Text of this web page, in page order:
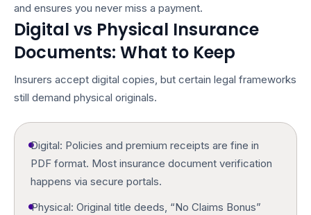
and ensures you never miss a payment.
Digital vs Physical Insurance
Documents: What to Keep
Insurers accept digital copies, but certain legal frameworks
still demand physical originals.
Digital: Policies and premium receipts are fine in
PDF format. Mostinsurance document verification
happens via secure portals.
Physical: Original title deeds, “No Claims Bonus”